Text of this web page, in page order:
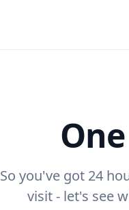
So you've got 24
visit - let's see